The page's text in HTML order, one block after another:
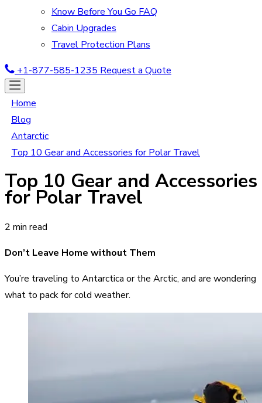
Know Before You Go FAQ
Cabin Upgrades
Travel Protection Plans
+1-877-585-1235 Request a Quote
Home
Blog
Antarctic
Top 10 Gear and Accessories for Polar Travel
Top 10 Gear and Accessories
for Polar Travel
2 min read
Don’t Leave Home without Them
You’re traveling to Antarctica or the Arctic, and are wondering
what to pack for cold weather.